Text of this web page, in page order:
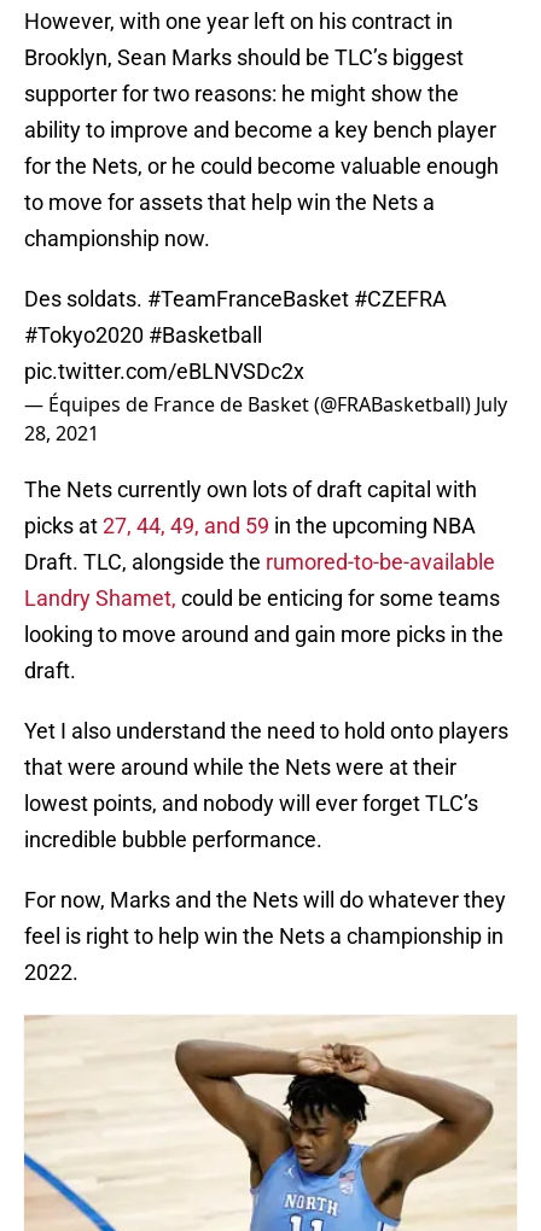
However, with one year left on his contract in
Brooklyn, Sean Marks should be TLC’s biggest
supporter for two reasons: he might show the
ability to improve and become a key bench player
for the Nets, or he could become valuable enough
to move for assets that help win the Nets a
championship now.
Des soldats. #TeamFranceBasket #CZEFRA
#Tokyo2020 #Basketball
pic.twitter.com/eBLNVSDc2x
— Équipes de France de Basket (@FRABasketball) July
28, 2021
The Nets currently own lots of draft capital with
picks at27, 44, 49, and 59 in the upcoming NBA
Draft. TLC, alongside the rumored-to-be-available
Landry Shamet, could be enticing for some teams
looking to move around and gain more picks in the
draft.
Yet I also understand the need to hold onto players
that were around while the Nets were at their
lowest points, and nobody will ever forget TLC’s
incredible bubble performance.
For now, Marks and the Nets will do whatever they
feel is right to help win the Nets a championship in
2022.